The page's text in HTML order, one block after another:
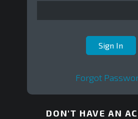
Forgot
DON'T HAVE AN